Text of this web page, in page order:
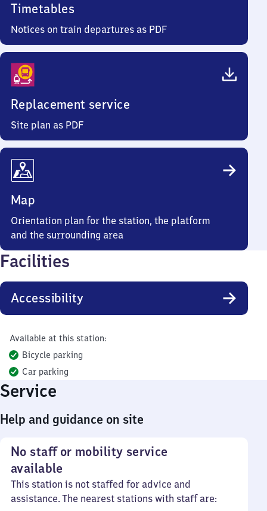
Timetables
Notices on train departures as PDF
Replacement service
Site plan as PDF
Map
Orientation plan for the station, the platform
and the surrounding area
Facilities
Accessibility
Available at this station:
Bicycle parking
Car parking
Service
Help and guidance on site
No staff or mobility service
available
This station is not staffed for advice and
assistance. The nearest stations with staff are: